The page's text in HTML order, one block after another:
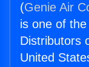
(Genie Air
is one of
Distributors
United